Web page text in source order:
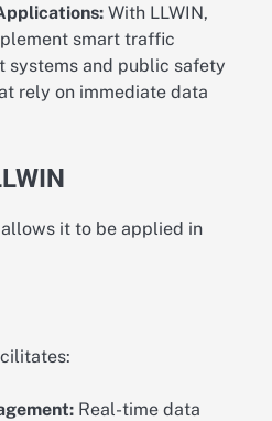
With LLWIN,
smart traffic
systems and public safety
rely on immediate data
it to be applied in
Real-time data